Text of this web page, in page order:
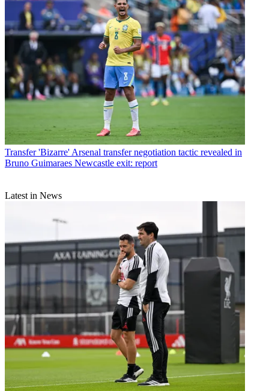
Transfer 'Bizarre' Arsenal transfer negotiation tactic revealed in
Bruno Guimaraes Newcastle exit: report
Latest in News